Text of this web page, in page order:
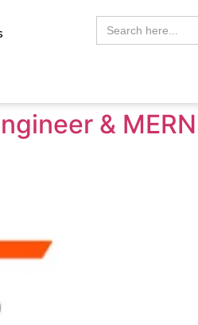
Search
for:
&